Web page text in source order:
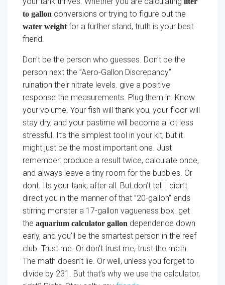
to gallon conversions or trying to figure out the
water weight for a further stand, truth is your best
friend.
Don’t be the person who guesses. Don’t be the
person next the ”Aero-Gallon Discrepancy”
ruination their nitrate levels. give a positive
response the measurements. Plug them in. Know
your volume. Your fish will thank you, your floor will
stay dry, and your pastime will become a lot less
stressful. It’s the simplest tool in your kit, but it
might just be the most important one. Just
remember: produce a result twice, calculate once,
and always leave a tiny room for the bubbles. Or
dont. Its your tank, after all. But don’t tell I didn’t
direct you in the manner of that ”20-gallon” ends
stirring monster a 17-gallon vagueness box. get
the aquarium calculator gallon dependence down
early, and you’ll be the smartest person in the reef
club. Trust me. Or don’t trust me, trust the math.
The math doesn’t lie. Or well, unless you forget to
divide by 231. But that’s why we use the calculator,